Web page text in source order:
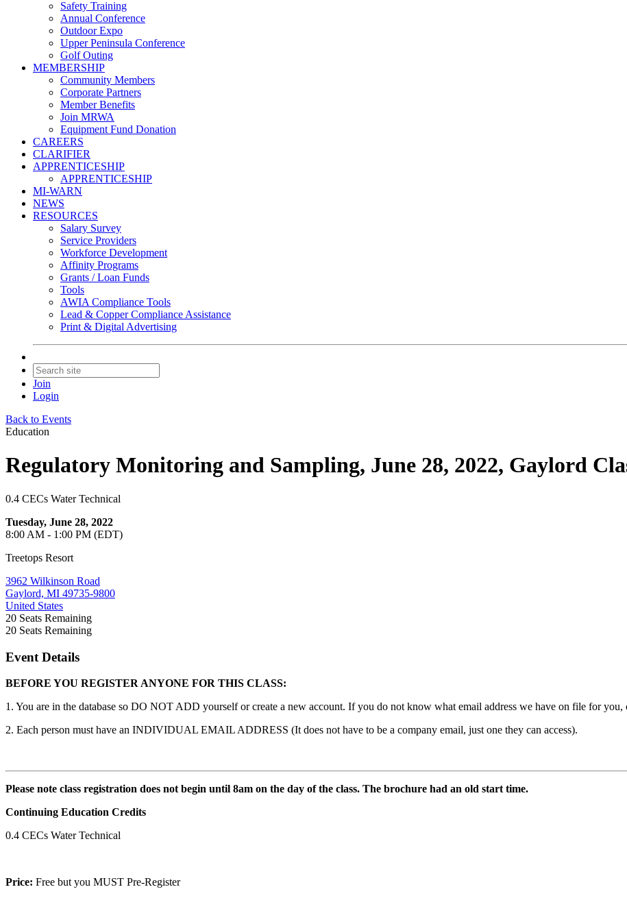
Safety Training
Annual Conference
Outdoor Expo
Upper Peninsula Conference
Golf Outing
MEMBERSHIP
Community Members
Corporate Partners
Member Benefits
Join MRWA
Equipment Fund Donation
CAREERS
CLARIFIER
APPRENTICESHIP
APPRENTICESHIP
MI-WARN
NEWS
RESOURCES
Salary Survey
Service Providers
Workforce Development
Affinity Programs
Grants / Loan Funds
Tools
AWIA Compliance Tools
Lead & Copper Compliance Assistance
Print & Digital Advertising
Join
Login
Back to Events
Education
Regulatory Monitoring and Sampling, June 28, 2022, Gaylord
0.4 CECs Water Technical
Tuesday, June 28, 2022
8:00 AM - 1:00 PM (EDT)
Treetops Resort
3962 Wilkinson Road
Gaylord, MI 49735-9800
United States
20 Seats Remaining
20 Seats Remaining
Event Details
BEFORE YOU REGISTER ANYONE FOR THIS CLASS:
1. You are in the database so DO NOT ADD yourself or create a new account. If you do not know what email address we have on file for you,
2. Each person must have an INDIVIDUAL EMAIL ADDRESS (It does not have to be a company email, just one they can access).
Please note class registration does not begin until 8am on the day of the class. The brochure had an old start time.
Continuing Education Credits
0.4 CECs Water Technical
Price: Free but you MUST Pre-Register